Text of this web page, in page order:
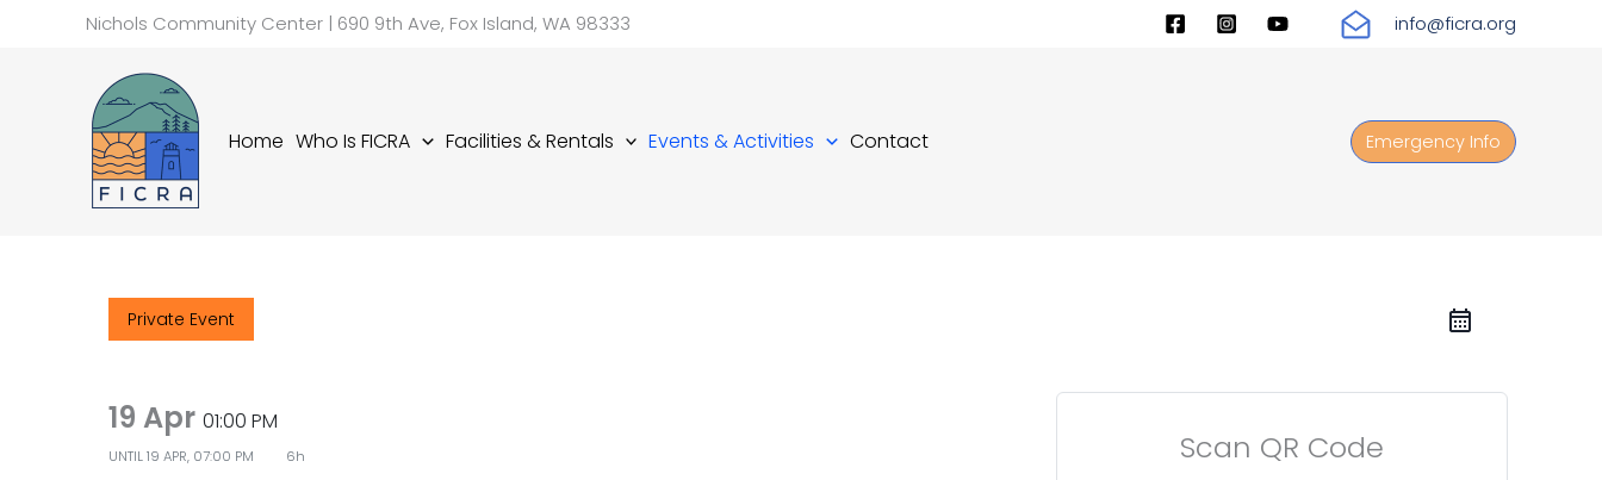
Nichols Community Center | 690 9th Ave, Fox Island, WA 98333 info@ficra.org
Home Who Is FICRA Facilities & Rentals Events & Activities Contact Emergency Info
Private Event
19 Apr01:00 PM
UNTIL19 APR, 07:00 PM 6h Scan QR Code